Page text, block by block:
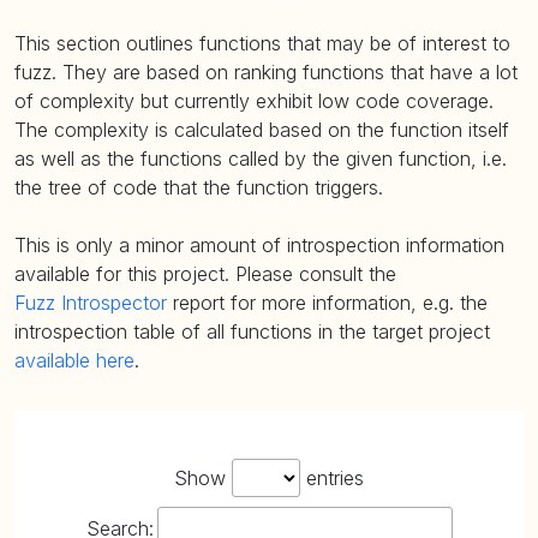
This section outlines functions that may be of interest to
fuzz. They are based on ranking functions that have a lot
of complexity but currently exhibit low code coverage.
The complexity is calculated based on the function itself
as well as the functions called by the given function, i.e.
the tree of code that the function triggers.
This is only a minor amount of introspection information
available for this project. Please consult the
Fuzz Introspector report for more information, e.g. the
introspection table of all functions in the target project
available here.
Show entries
Search: